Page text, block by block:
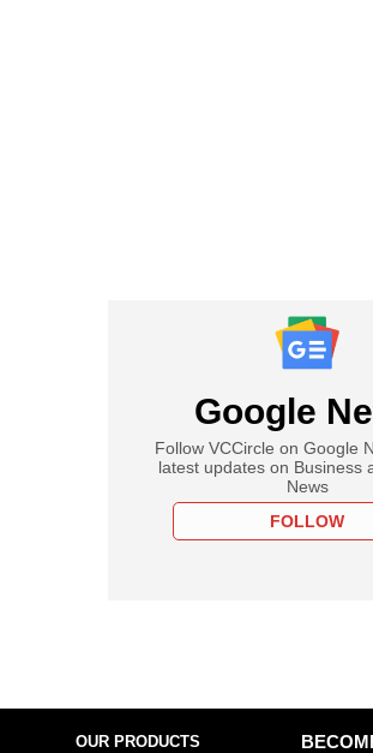
Google
Follow VCCircle on Google
latest updates on Business
News
FOLLOW
OUR PRODUCTS